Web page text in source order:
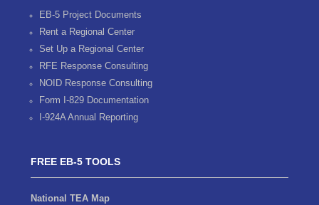
EB-5 Project Documents
Rent a Regional Center
Set Up a Regional Center
RFE Response Consulting
NOID Response Consulting
Form I-829 Documentation
I-924A Annual Reporting
FREE EB-5 TOOLS
National TEA Map